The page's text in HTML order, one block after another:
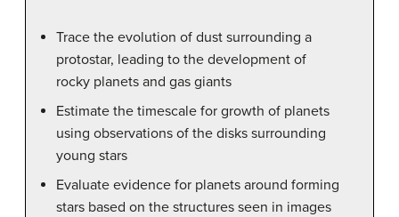
Trace the evolution of dust surrounding a
protostar, leading to the development of
rocky planets and gas giants
Estimate the timescale for growth of planets
using observations of the disks surrounding
young stars
Evaluate evidence for planets around forming
stars based on the structures seen in images